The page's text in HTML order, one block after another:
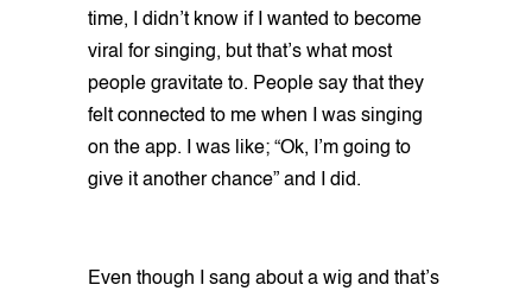
time, I didn’t know if I wanted to become
viral for singing, but that’s what most
people gravitate to. People say that they
felt connected to me when I was singing
on the app. I was like; “Ok, I’m going to
give it another chance” and I did.
Even though I sang about a wig and that’s